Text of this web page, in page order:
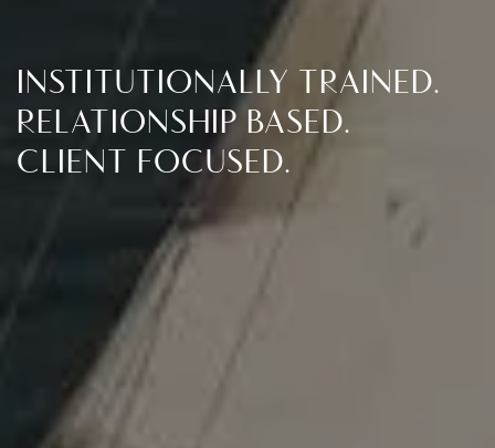
ANCHOR NET LEASE
INSTITUTIONALLY TRAINED.
RELATIONSHIP BASED.
CLIENT FOCUSED.